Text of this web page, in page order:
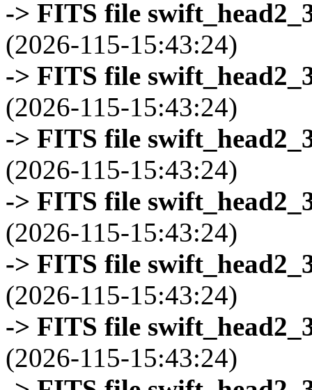
-> FITS file
(2026-115-15:43:24)
-> FITS file
(2026-115-15:43:24)
-> FITS file
(2026-115-15:43:24)
-> FITS file
(2026-115-15:43:24)
-> FITS file
(2026-115-15:43:24)
-> FITS file
(2026-115-15:43:24)